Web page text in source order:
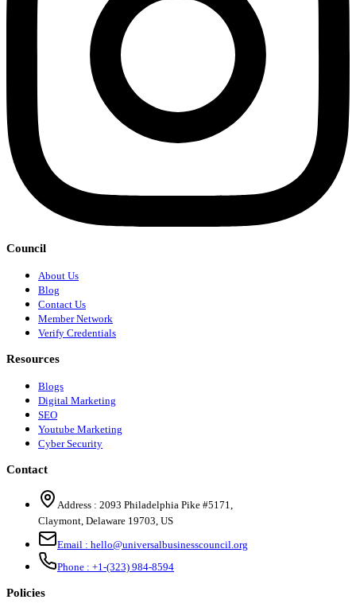
Council
About Us
Blog
Contact Us
Member Network
Verify Credentials
Resources
Blogs
Digital Marketing
SEO
Youtube Marketing
Cyber Security
Contact
Address : 2093 Philadelphia Pike #5171,
Claymont, Delaware 19703, US
Email : hello@universalbusinesscouncil.org
Phone : +1-(323) 984-8594
Policies